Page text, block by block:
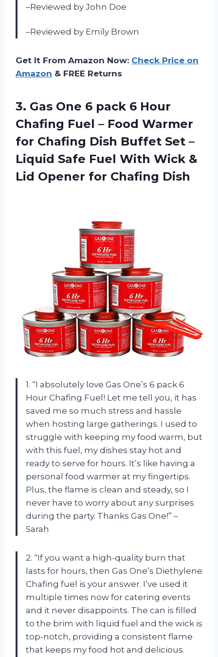
–Reviewed by John Doe
–Reviewed by Emily Brown
Get It From Amazon Now: Check Price on
Amazon & FREE Returns
3. Gas One 6 pack 6 Hour
Chafing Fuel – Food Warmer
for Chafing Dish Buffet Set –
Liquid Safe Fuel With Wick &
Lid Opener for Chafing Dish
1. “I absolutely love Gas One’s 6 pack 6
Hour Chafing Fuel! Let me tell you, it has
saved me so much stress and hassle
when hosting large gatherings. I used to
struggle with keeping my food warm, but
with this fuel, my dishes stay hot and
ready to serve for hours. It’s like having a
personal food warmer at my fingertips.
Plus, the flame is clean and steady, so I
never have to worry about any surprises
during the party. Thanks Gas One!” –
Sarah
2. “If you want a high-quality burn that
lasts for hours, then Gas One’s Diethylene
Chafing fuel is your answer. I’ve used it
multiple times now for catering events
and it never disappoints. The can is filled
to the brim with liquid fuel and the wick is
top-notch, providing a consistent flame
that keeps my food hot and delicious.